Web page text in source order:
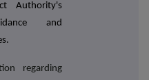
Authority's
and
regarding